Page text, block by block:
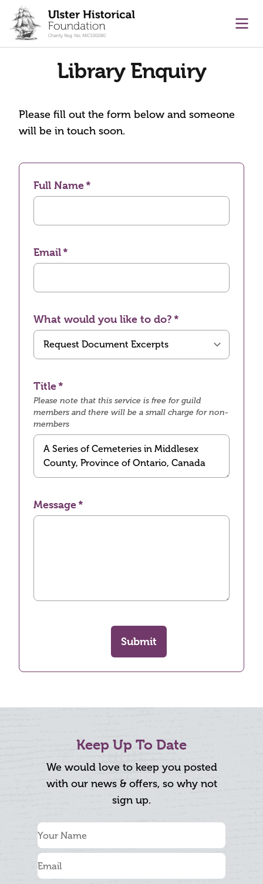
content
Library Enquiry
Please fill out the form below and someone
will be in touch soon.
Full Name
Email
What would you like to do?
Title
Please note that this service is free for guild
members and there will be a small charge for non-
members
Message
Submit
Keep Up To Date
We would love to keep you posted
with our news & offers, so why not
sign up.